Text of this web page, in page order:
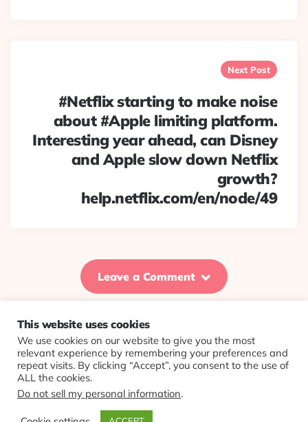
Next Post
#Netflix starting to make noise
about #Apple limiting platform.
Interesting year ahead, can Disney
and Apple slow down Netflix
growth?
help.netflix.com/en/node/49
Leave a Comment
© 2026 Evolving Views ·About·Contact·Colophon
This website uses cookies
We use cookies on our website to give you the most
relevant experience by remembering your preferences and
repeat visits. By clicking “Accept”, you consent to the use of
ALL the cookies.
Do not sell my personal information.